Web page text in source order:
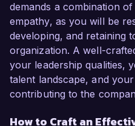
demands a combination
empathy, as you will be
developing, and retaining
organization. A well-
your leadership qualities,
talent landscape, and
contributing to the
How to Craft an